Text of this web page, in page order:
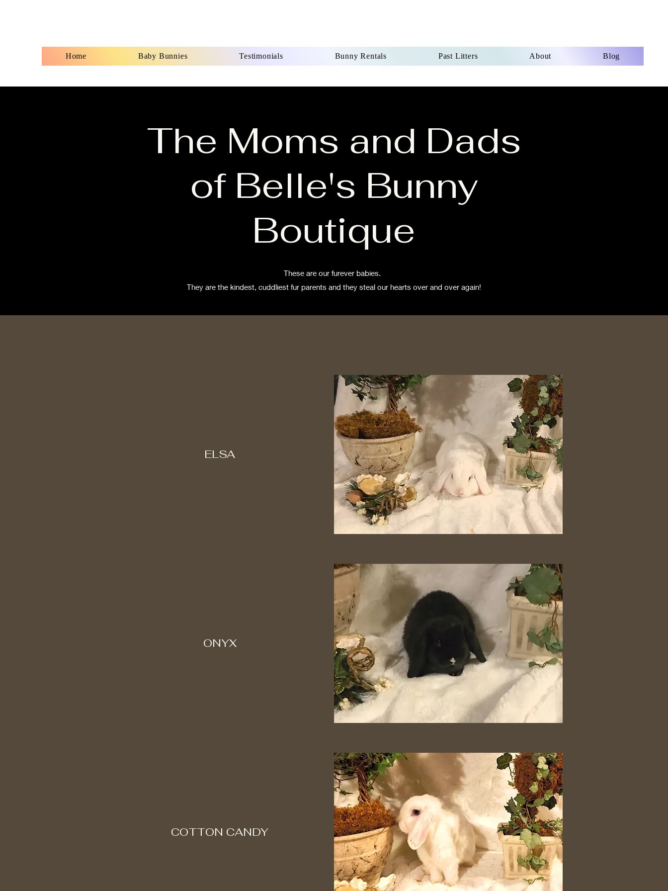
Home Baby Bunnies Testimonials Bunny Rentals Past Litters About Blog
The Moms and Dads
of Belle's Bunny
Boutique
These are our furever babies.
They are the kindest, cuddliest fur parents and they steal our hearts over and over again!
ELSA
ONYX
COTTON CANDY